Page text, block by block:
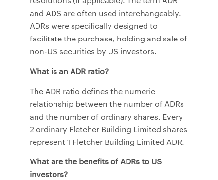
and ADS are often used interchangeably.
ADRs were specifically designed to
facilitate the purchase, holding and sale of
non-US securities by US investors.
What is an ADR ratio?
The ADR ratio defines the numeric
relationship between the number of ADRs
and the number of ordinary shares. Every
2 ordinary Fletcher Building Limited shares
represent 1 Fletcher Building Limited ADR.
What are the benefits of ADRs to US
investors?